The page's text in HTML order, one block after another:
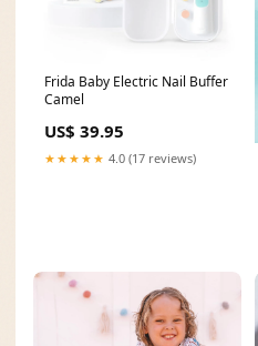
Frida Baby Electric Nail Buffer
Camel
US$ 39.95
★★★★★ 4.0 (17 reviews)